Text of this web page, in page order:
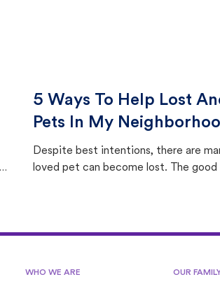
5 Ways To Help Lost
Pets In My
Despite best intentions, there are
loved pet can become lost. The good
WHO WE ARE OUR